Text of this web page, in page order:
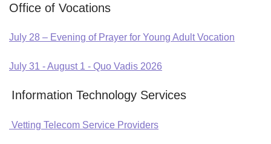
Office of Vocations
July 28 – Evening of Prayer for Young Adult Vocation
July 31 - August 1 - Quo Vadis 2026
Information Technology Services
Vetting Telecom Service Providers